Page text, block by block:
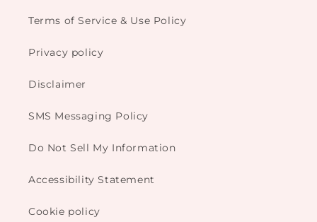
Terms of Service & Use Policy
Privacy policy
Disclaimer
SMS Messaging Policy
Do Not Sell My Information
Accessibility Statement
Cookie policy